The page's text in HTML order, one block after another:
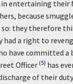
in entertaining their
because
they therefore
a right to
have committed
Officer (5) has
of their